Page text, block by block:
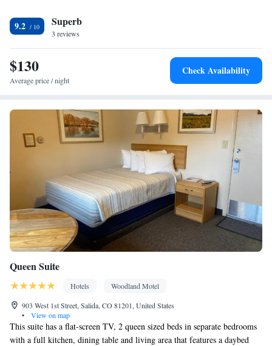
• Outdoor furniture • Outdoor dining area • Oven • Stovetop •
Toaster • Dining area • Dining table
In your private bathroom
Free toiletries • Toilet • Bath or shower • Hairdryer • Toilet paper
Facilities
parquet floors • Dining table • Flat-screen TV • Oven • Sofa •
Outdoor furniture • Fan • Towels • Seating Area • Socket near the
bed • Tea/Coffee maker • Microwave • TV • Toaster • Linen •
Entire unit located on ground floor • Fireplace • Stovetop •
Carpeted • Private entrance •Kitchenware•Kitchenette •
Heating • Outdoor dining area • Dining area • Clothes rack
Smoking: No smoking
9.2 Superb
3 reviews
$130
Average price / night
Check Availability
Queen Suite
Hotels
Woodland Motel
903 West 1st Street, Salida, CO 81201, United States
•
View on map
This suite has a flat-screen TV, 2 queen sized beds in separate bedrooms
with a full kitchen, dining table and living area that features a daybed